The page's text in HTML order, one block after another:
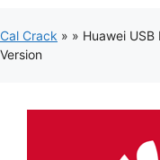
Cal Crack » » Huawei
Version